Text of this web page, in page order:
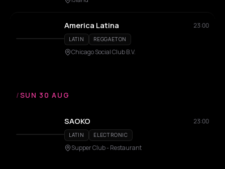
America Latina 23:00
LATIN REGGAETON
Chicago Social Club B.V.
/SUN 30 AUG
SAOKO 23:00
LATIN ELECTRONIC
Supper Club - Restaurant